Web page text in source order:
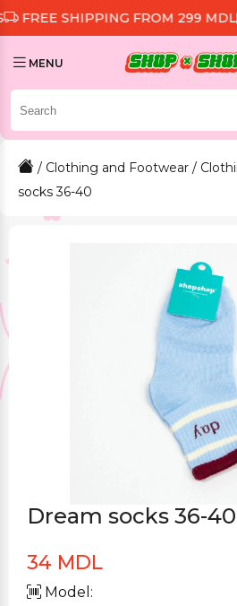
SHIPPING FROM 299 MDL
MENU
/ Clothing and Footwear /
socks 36-40
Dream socks 36-40
34 MDL
Model: